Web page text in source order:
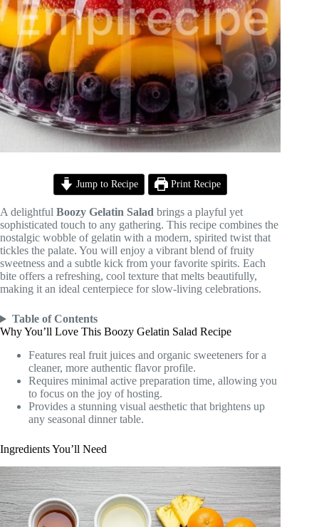
Jump to Recipe Print Recipe
A delightful Boozy Gelatin Salad brings a playful yet
sophisticated touch to any gathering. This recipe combines the
nostalgic wobble of gelatin with a modern, spirited twist that
tickles the palate. You will enjoy a vibrant blend of fruity
sweetness and a subtle kick from your favorite spirits. Each
bite offers a refreshing, cool texture that melts beautifully,
making it an ideal centerpiece for slow-living celebrations.
Table of Contents
Why You’ll Love This Boozy Gelatin Salad Recipe
Features real fruit juices and organic sweeteners for a
cleaner, more authentic flavor profile.
Requires minimal active preparation time, allowing you
to focus on the joy of hosting.
Provides a stunning visual aesthetic that brightens up
any seasonal dinner table.
Ingredients You’ll Need